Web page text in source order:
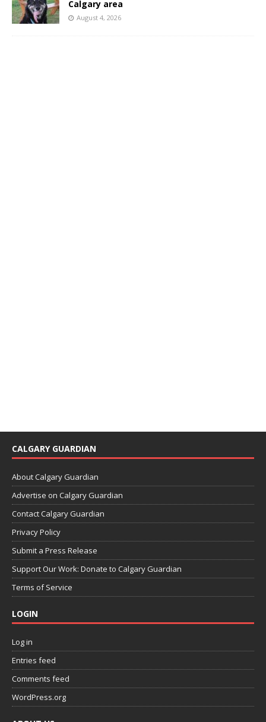
Calgary area
August 4, 2026
CALGARY GUARDIAN
About Calgary Guardian
Advertise on Calgary Guardian
Contact Calgary Guardian
Privacy Policy
Submit a Press Release
Support Our Work: Donate to Calgary Guardian
Terms of Service
LOGIN
Log in
Entries feed
Comments feed
WordPress.org